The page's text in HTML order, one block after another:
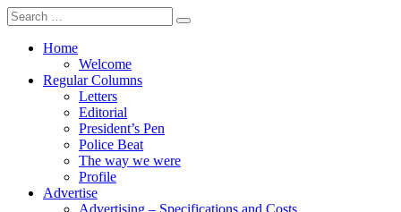
Search
for:
Home
Welcome
Regular Columns
Letters
Editorial
President’s Pen
Police Beat
The way we were
Profile
Advertise
Advertising – Specifications and Costs